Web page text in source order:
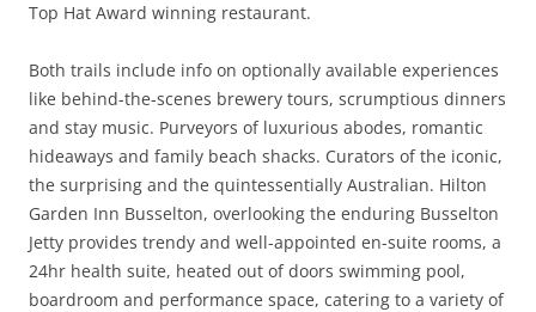
Top Hat Award winning restaurant.
Both trails include info on optionally available experiences
like behind-the-scenes brewery tours, scrumptious dinners
and stay music. Purveyors of luxurious abodes, romantic
hideaways and family beach shacks. Curators of the iconic,
the surprising and the quintessentially Australian. Hilton
Garden Inn Busselton, overlooking the enduring Busselton
Jetty provides trendy and well-appointed en-suite rooms, a
24hr health suite, heated out of doors swimming pool,
boardroom and performance space, catering to a variety of